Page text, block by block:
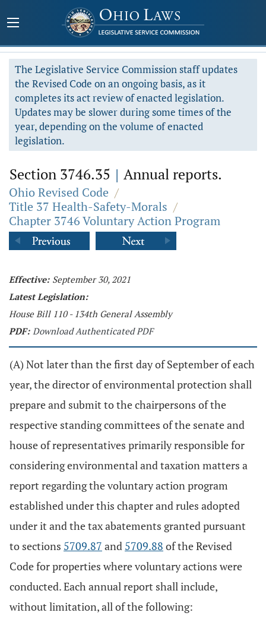
The Legislative Service Commission staff updates
the Revised Code on an ongoing basis, as it
completes its act review of enacted legislation.
Updates may be slower during some times of the
year, depending on the volume of enacted
legislation.
Section 3746.35 | Annual reports.
Ohio Revised Code /
Title 37 Health-Safety-Morals /
Chapter 3746 Voluntary Action Program
Effective: September 30, 2021
Latest Legislation:
House Bill 110 - 134th General Assembly
PDF: Download Authenticated PDF
(A) Not later than the first day of September of each
year, the director of environmental protection shall
prepare and submit to the chairpersons of the
respective standing committees of the senate and
house of representatives primarily responsible for
considering environmental and taxation matters a
report regarding the voluntary action program
established under this chapter and rules adopted
under it and the tax abatements granted pursuant
to sections 5709.87 and 5709.88 of the Revised
Code for properties where voluntary actions were
conducted. Each annual report shall include,
without limitation, all of the following: